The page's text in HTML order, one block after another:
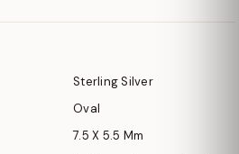
Sterling Silver
Oval
7.5 X 5.5 Mm